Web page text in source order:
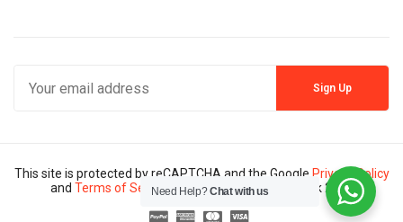
This site is protected by reCAPTCHA and the Google Privacy Policy
and Terms of Serviceapply. Copyright © Mannik 2024
Need Help?Chat with us